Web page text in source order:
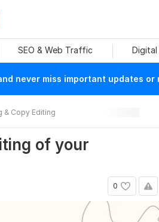
SEO & Web Traffic Digital
never miss important updates
& Copy Editing
of your
0